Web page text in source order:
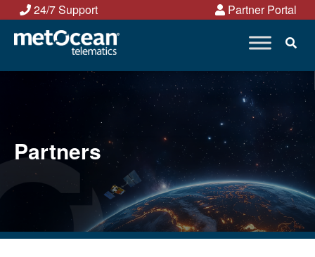
Skip
content
24/7 Support Partner Portal
Partners